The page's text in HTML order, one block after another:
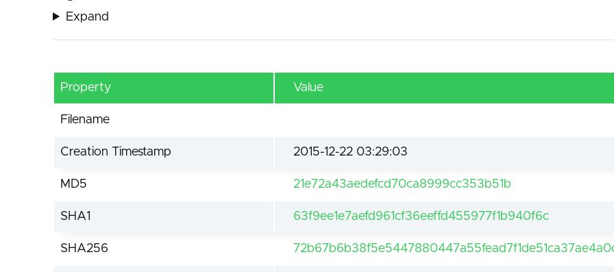
Expand
Property Value
Filename
Creation Timestamp 2015-12-22 03:29:03
MD5 21e72a43aedefcd70ca8999cc353b51b
SHA1 63f9ee1e7aefd961cf36eeffd455977f1b940f6c
SHA256